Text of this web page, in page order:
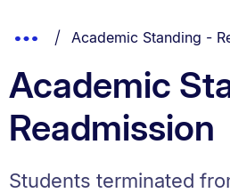
List.
Show
Breadcrumbs.
You are currently on:
Academic Standing -
Academic
Readmission
Students terminated